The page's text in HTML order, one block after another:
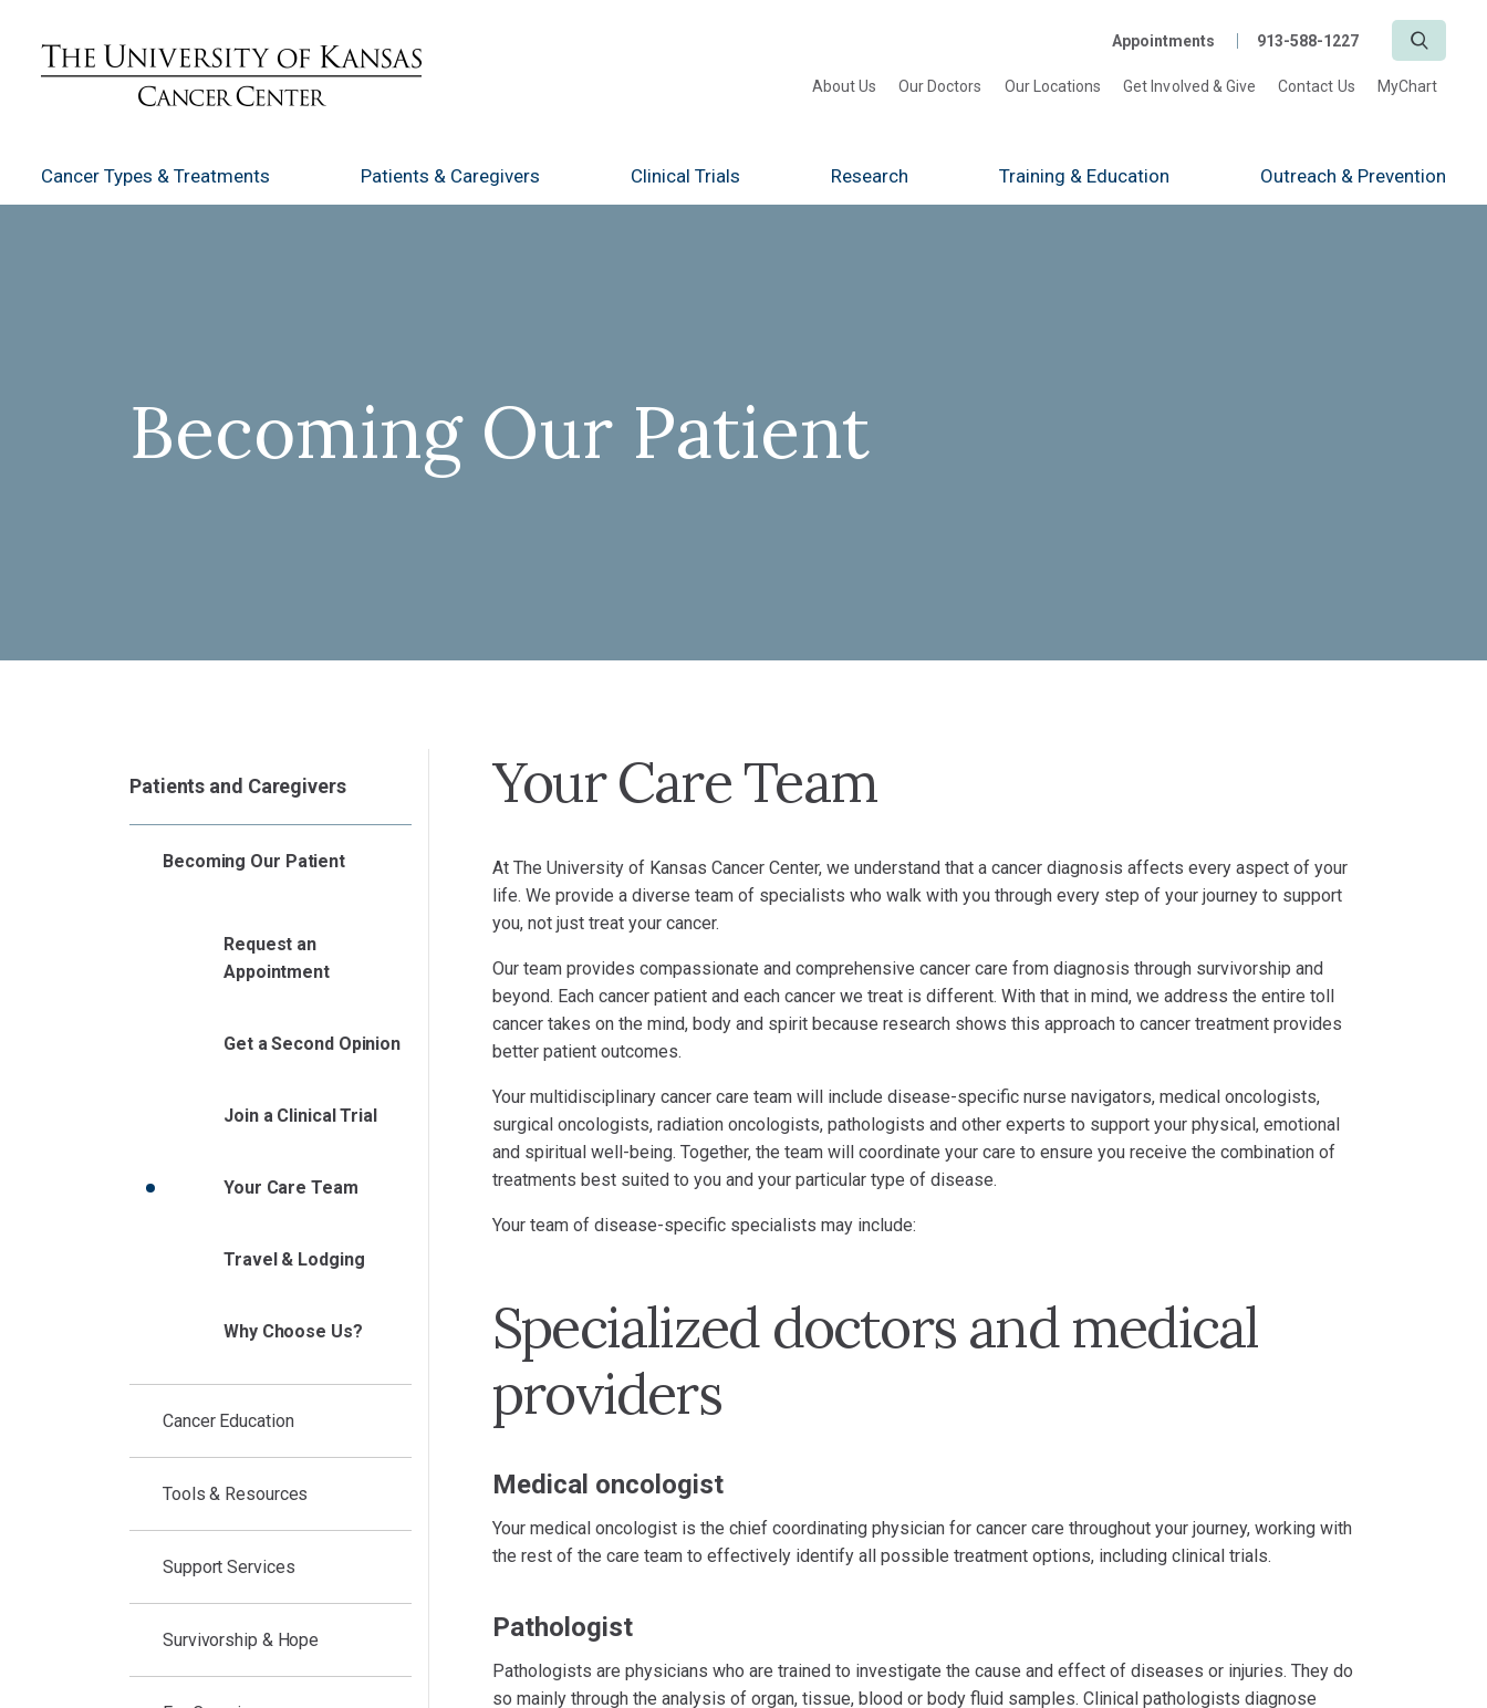
Appointments 913-588-1227
About Us Our Doctors Our Locations Get Involved & Give Contact Us MyChart
Cancer Types & Treatments Patients & Caregivers Clinical Trials Research Training & Education Outreach & Prevention
Becoming Our Patient
Patients and Caregivers
Becoming Our Patient
Request an
Appointment
Get a Second Opinion
Join a Clinical Trial
Your Care Team
Travel & Lodging
Why Choose Us?
Cancer Education
Tools & Resources
Support Services
Survivorship & Hope
Your Care Team
At The University of Kansas Cancer Center, we understand that a cancer diagnosis affects every aspect of your
life. We provide a diverse team of specialists who walk with you through every step of your journey to support
you, not just treat your cancer.
Our team provides compassionate and comprehensive cancer care from diagnosis through survivorship and
beyond. Each cancer patient and each cancer we treat is different. With that in mind, we address the entire toll
cancer takes on the mind, body and spirit because research shows this approach to cancer treatment provides
better patient outcomes.
Your multidisciplinary cancer care team will include disease-specific nurse navigators, medical oncologists,
surgical oncologists, radiation oncologists, pathologists and other experts to support your physical, emotional
and spiritual well-being. Together, the team will coordinate your care to ensure you receive the combination of
treatments best suited to you and your particular type of disease.
Your team of disease-specific specialists may include:
Specialized doctors and medical
providers
Medical oncologist
Your medical oncologist is the chief coordinating physician for cancer care throughout your journey, working with
the rest of the care team to effectively identify all possible treatment options, including clinical trials.
Pathologist
Pathologists are physicians who are trained to investigate the cause and effect of diseases or injuries. They do
so mainly through the analysis of organ, tissue, blood or body fluid samples. Clinical pathologists diagnose